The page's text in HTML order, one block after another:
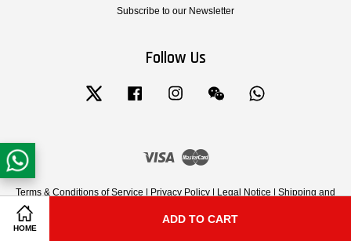
HOME
ADD TO CART
Subscribe to our Newsletter
Follow Us
Twitter Facebook Instagram Wechat
Visa Master
Terms & Conditions of Service Privacy Policy Legal Notice
Shipping and
Share on Twitter